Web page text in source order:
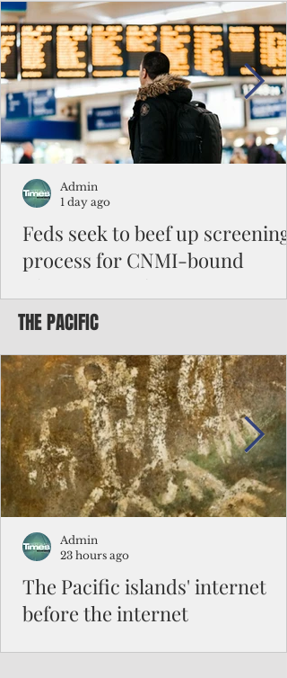
Feds seek to beef up screening
process for CNMI-bound
Federal authorities will strengthen the
to travel to the Northern Marianas under
the visa waiver program, amid growing
security concerns over the entry of
travelers from the communist nation.
Admin
1 day ago
THE PACIFIC
The Pacific islands' internet
before the internet
Admin
23 hours ago